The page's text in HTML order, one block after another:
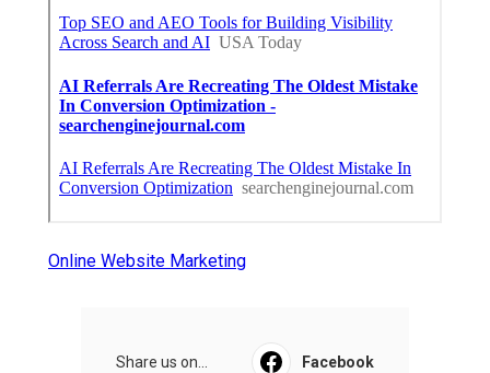
Online Website Marketing
Share us on... Facebook